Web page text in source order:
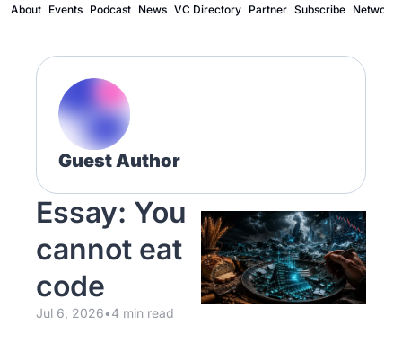
About Events Podcast News VC Directory Partner Subscribe Network
Guest Author
Essay: You
cannot eat
code
Jul 6, 2026•4 min read